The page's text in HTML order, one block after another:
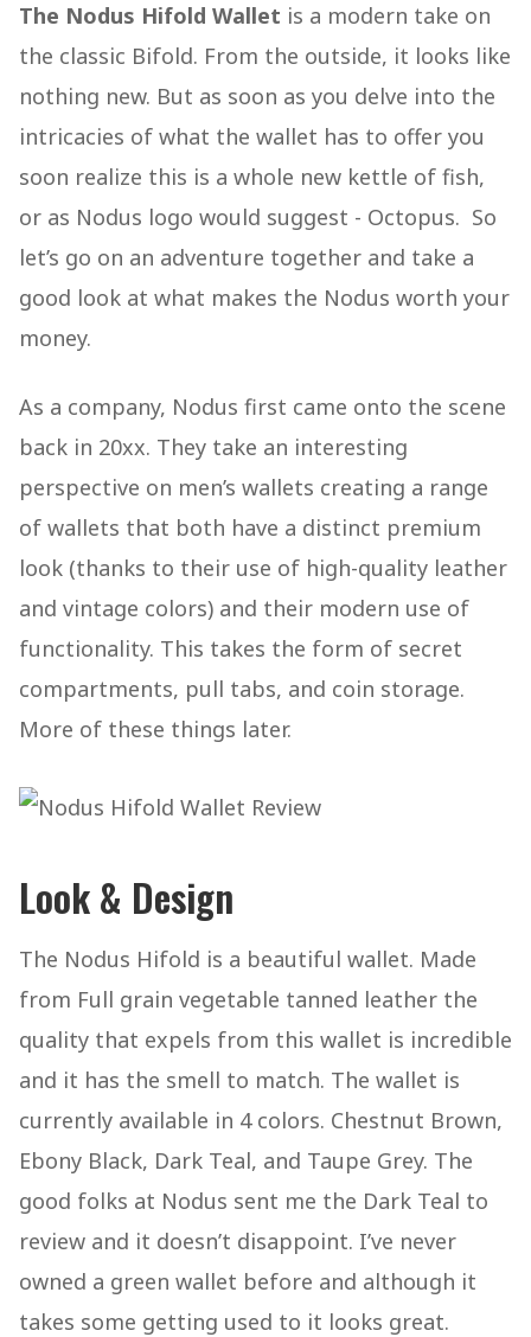
The Nodus Hifold Wallet is a modern take on
the classic Bifold. From the outside, it looks like
nothing new. But as soon as you delve into the
intricacies of what the wallet has to offer you
soon realize this is a whole new kettle of fish,
or as Nodus logo would suggest - Octopus. So
let’s go on an adventure together and take a
good look at what makes the Nodus worth your
money.
As a company, Nodus first came onto the scene
back in 20xx. They take an interesting
perspective on men’s wallets creating a range
of wallets that both have a distinct premium
look (thanks to their use of high-quality leather
and vintage colors) and their modern use of
functionality. This takes the form of secret
compartments, pull tabs, and coin storage.
More of these things later.
Look & Design
The Nodus Hifold is a beautiful wallet. Made
from Full grain vegetable tanned leather the
quality that expels from this wallet is incredible
and it has the smell to match. The wallet is
currently available in 4 colors. Chestnut Brown,
Ebony Black, Dark Teal, and Taupe Grey. The
good folks at Nodus sent me the Dark Teal to
review and it doesn’t disappoint. I’ve never
owned a green wallet before and although it
takes some getting used to it looks great.